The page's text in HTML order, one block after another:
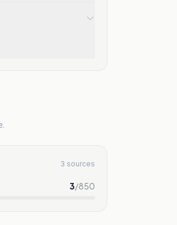
3 sources
3/850